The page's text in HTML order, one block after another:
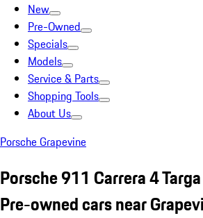
New
Pre-Owned
Specials
Models
Service & Parts
Shopping Tools
About Us
Porsche Grapevine
Porsche 911 Carrera 4
Pre-owned cars near